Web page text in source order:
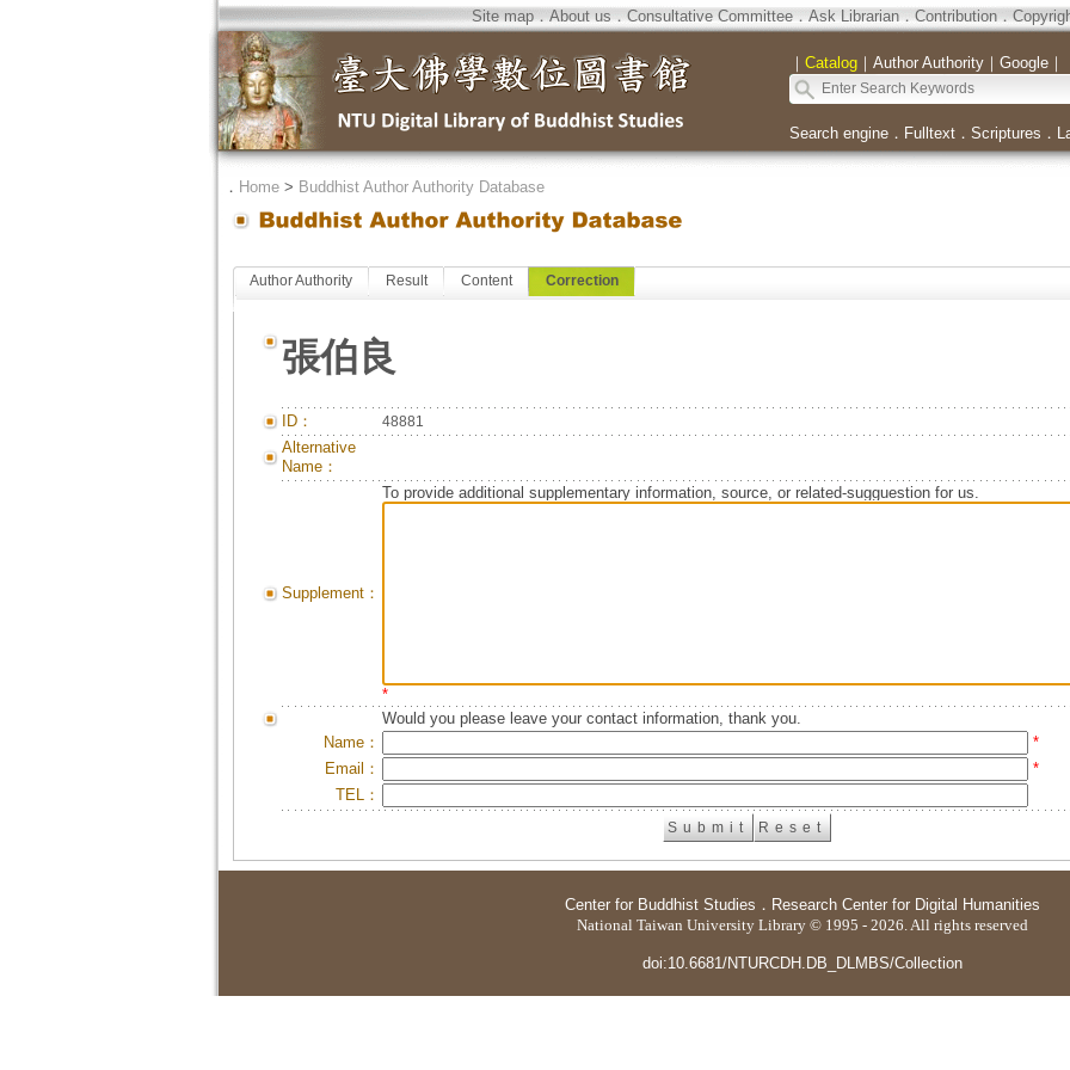
Site map．About us．Consultative Committee．Ask Librarian．Contribution．
｜ Catalog｜ Author Authority｜ Google｜
Search engine． Fulltext． Scriptures ．
． Home> Buddhist Author Authority Database
Author Authority Result Content Correction
張伯良
ID： 48881
Alternative
Name：
Supplement：
To provide additional supplementary information, source, or related-sugguestion for us.
*
Would you please leave your contact information, thank you.
Name：
*
Email：
*
TEL：
Center for Buddhist Studies ． Research Center for Digital Humanities
National Taiwan University Library © 1995 - 2026. All rights reserved
doi:10.6681/NTURCDH.DB_DLMBS/Collection